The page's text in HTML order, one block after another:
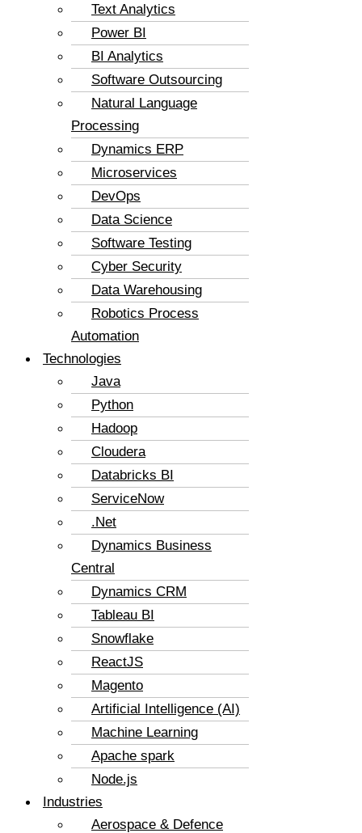
Text Analytics
Power BI
BI Analytics
Software Outsourcing
Natural Language
Processing
Dynamics ERP
Microservices
DevOps
Data Science
Software Testing
Cyber Security
Data Warehousing
Robotics Process
Automation
Technologies
Java
Python
Hadoop
Cloudera
Databricks BI
ServiceNow
.Net
Dynamics Business
Central
Dynamics CRM
Tableau BI
Snowflake
ReactJS
Magento
Artificial Intelligence (AI)
Machine Learning
Apache spark
Node.js
Industries
Aerospace & Defence